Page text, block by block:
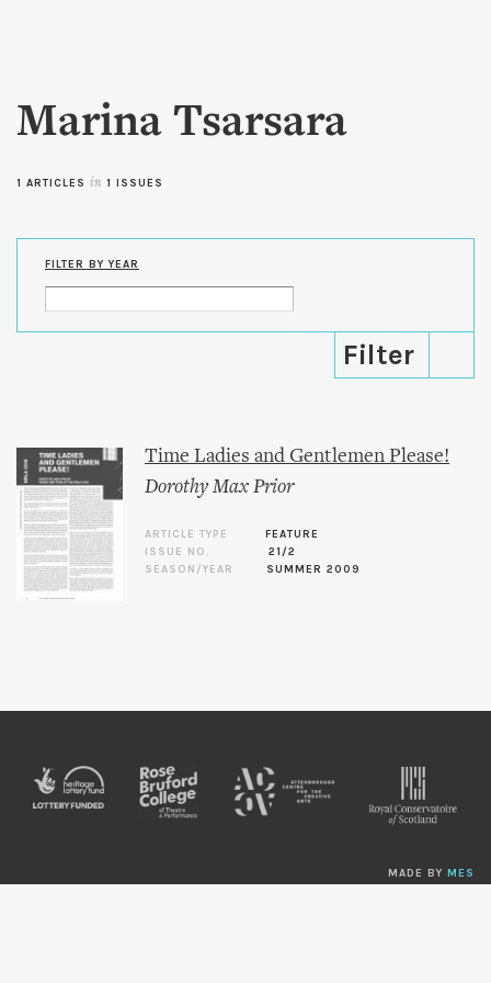
content
Marina Tsarsara
1 ARTICLES in 1 ISSUES
FILTER BY YEAR
Time Ladies and Gentlemen Please!
Dorothy Max Prior
ARTICLE TYPE
FEATURE
ISSUE NO.
21/2
SEASON/YEAR
SUMMER 2009
MADE BY MES